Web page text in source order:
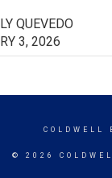
QUEVEDO
3, 2026
COLDWELL
© 2026